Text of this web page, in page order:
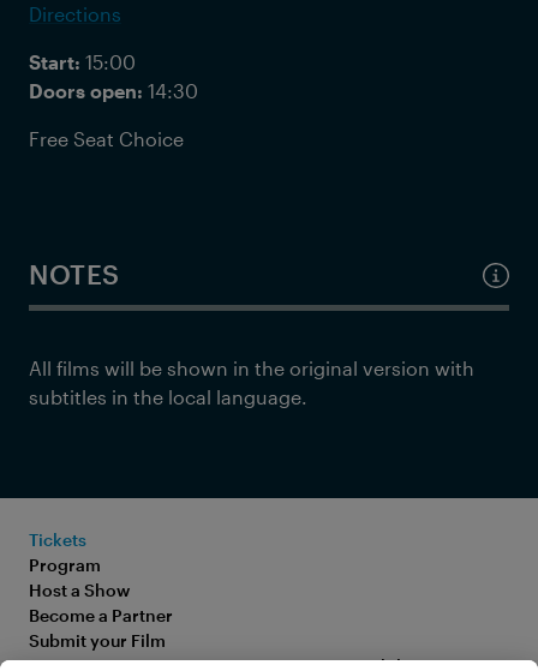
Directions
Start: 15:00
Doors open: 14:30
Free Seat Choice
NOTES
All films will be shown in the original version with
subtitles in the local language.
Tickets
Program
Host a Show
Become a Partner
Submit your Film
FAQ
Accessibility Statement